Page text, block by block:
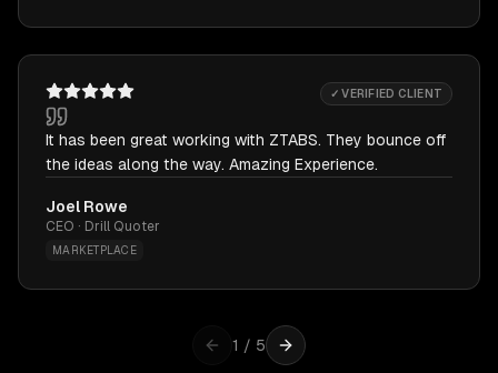
✓ VERIFIED CLIENT
It has been great working with ZTABS. They bounce off
the ideas along the way. Amazing Experience.
Joel Rowe
CEO · Drill Quoter
MARKETPLACE
1 / 5